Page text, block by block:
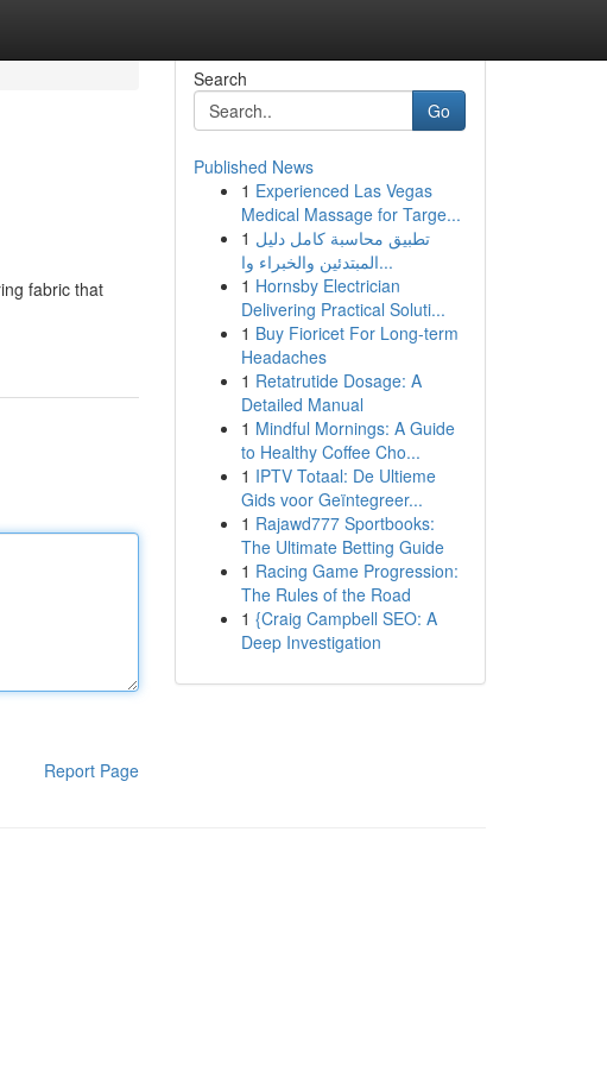
fabric that
Report Page
Search
Go
Published News
1 Experienced Las Vegas
Medical Massage for Targe...
1 تطبيق محاسبة كامل دليل
المبتدئين والخبراء وا...
1 Hornsby Electrician
Delivering Practical Soluti...
1 Buy Fioricet For Long-term
Headaches
1 Retatrutide Dosage: A
Detailed Manual
1 Mindful Mornings: A Guide
to Healthy Coffee Cho...
1 IPTV Totaal: De Ultieme
Gids voor Geïntegreer...
1 Rajawd777 Sportbooks:
The Ultimate Betting Guide
1 Racing Game Progression:
The Rules of the Road
1 {Craig Campbell SEO: A
Deep Investigation